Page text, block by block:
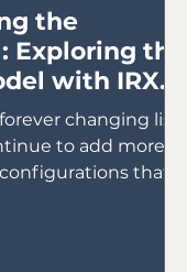
the
Exploring the
with IRX4
changing list
to add more E-
that